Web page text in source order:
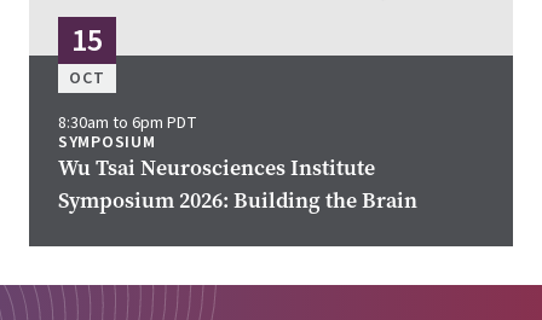
15
OCT
8:30am to 6pm PDT
SYMPOSIUM
Wu Tsai Neurosciences Institute
Symposium 2026: Building the Brain